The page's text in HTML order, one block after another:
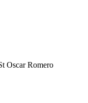
Oscar Romero